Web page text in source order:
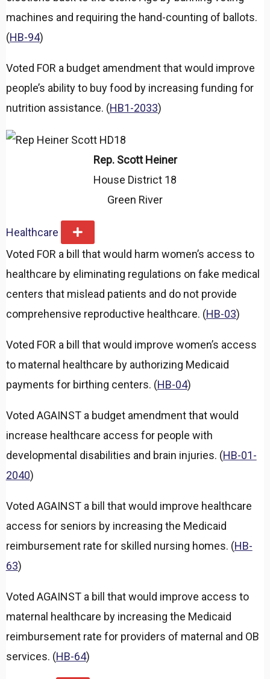
machines and requiring the hand-counting of ballots.
(HB-94)
Voted FOR a budget amendment that would improve
people’s ability to buy food by increasing funding for
nutrition assistance. (HB1-2033)
Rep. Scott Heiner
House District 18
Green River
Healthcare
E
x
p
n
Voted FOR a bill that would harm women’s access to
healthcare by eliminating regulations on fake medical
centers that mislead patients and do not provide
comprehensive reproductive healthcare. (HB-03)
Voted FOR a bill that would improve women’s access
to maternal healthcare by authorizing Medicaid
payments for birthing centers. (HB-04)
Voted AGAINST a budget amendment that would
increase healthcare access for people with
developmental disabilities and brain injuries. (HB-01-
2040)
Voted AGAINST a bill that would improve healthcare
access for seniors by increasing the Medicaid
reimbursement rate for skilled nursing homes. (HB-
63)
Voted AGAINST a bill that would improve access to
maternal healthcare by increasing the Medicaid
reimbursement rate for providers of maternal and OB
services. (HB-64)